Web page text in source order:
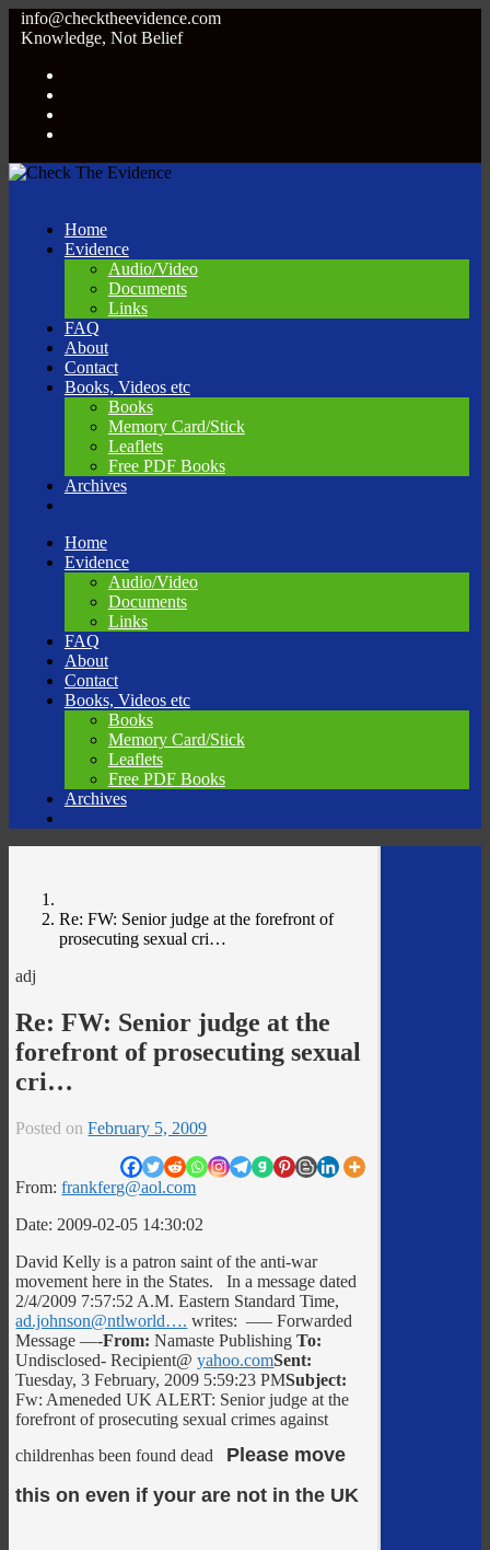
info@checktheevidence.com
Knowledge, Not Belief
Home
Evidence
Audio/Video
Documents
Links
FAQ
About
Contact
Books, Videos etc
Books
Memory Card/Stick
Leaflets
Free PDF Books
Archives
Skip
Home
Evidence
Audio/Video
Documents
Links
FAQ
About
Contact
Books, Videos etc
Books
Memory Card/Stick
Leaflets
Free PDF Books
Archives
Re: FW: Senior judge at the forefront of
prosecuting sexual cri…
adj
Re: FW: Senior judge at the
forefront of prosecuting sexual
cri…
Posted onFebruary 5, 2009
From:frankferg@aol.com
Date: 2009-02-05 14:30:02
David Kelly is a patron saint of the anti-war
movement here in the States. In a message dated
2/4/2009 7:57:52 A.M. Eastern Standard Time,
ad.johnson@ntlworld…. writes: —– Forwarded
Message —-From: Namaste PublishingTo:
Undisclosed- Recipient@yahoo.comSent:
Tuesday, 3 February, 2009 5:59:23 PMSubject:
Fw: Ameneded UK ALERT: Senior judge at the
forefront of prosecuting sexual crimes against
childrenhas been found dead Please move
this on even if your are not in the UK